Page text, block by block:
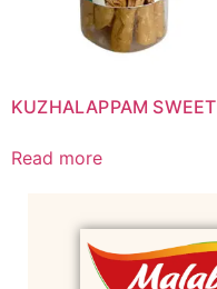
KUZHALAPPAM SWEET
Read more